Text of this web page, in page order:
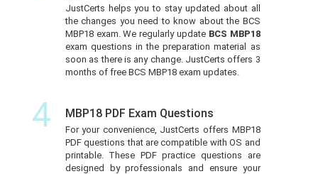
JustCerts helps you to stay updated about all
the changes you need to know about the BCS
MBP18 exam. We regularly update BCS MBP18
exam questions in the preparation material as
soon as there is any change. JustCerts offers 3
months of free BCS MBP18 exam updates.
4 MBP18 PDF Exam Questions
For your convenience, JustCerts offers MBP18
PDF questions that are compatible with OS and
printable. These PDF practice questions are
designed by professionals and ensure your